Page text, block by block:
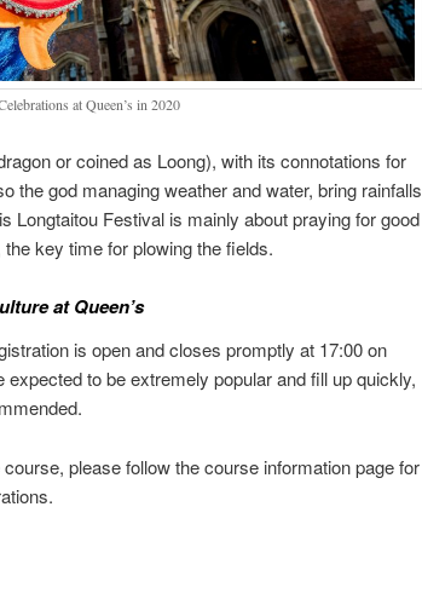
at Queen’s in 2020
or coined as Loong), with its connotations for
the god managing weather and water, bring rainfalls
Longtaitou Festival is mainly about praying for good
key time for plowing the fields.
at Queen’s
is open and closes promptly at 17:00 on
to be extremely popular and fill up quickly,
please follow the course information page for